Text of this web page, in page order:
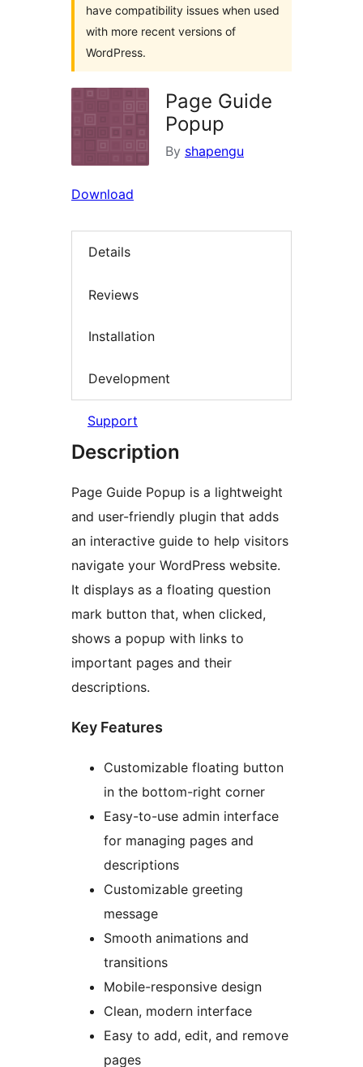
have compatibility issues when used
with more recent versions of
WordPress.
Page Guide
Popup
By shapengu
Download
Details
Reviews
Installation
Development
Support
Description
Page Guide Popup is a lightweight
and user-friendly plugin that adds
an interactive guide to help visitors
navigate your WordPress website.
It displays as a floating question
mark button that, when clicked,
shows a popup with links to
important pages and their
descriptions.
Key Features
Customizable floating button
in the bottom-right corner
Easy-to-use admin interface
for managing pages and
descriptions
Customizable greeting
message
Smooth animations and
transitions
Mobile-responsive design
Clean, modern interface
Easy to add, edit, and remove
pages